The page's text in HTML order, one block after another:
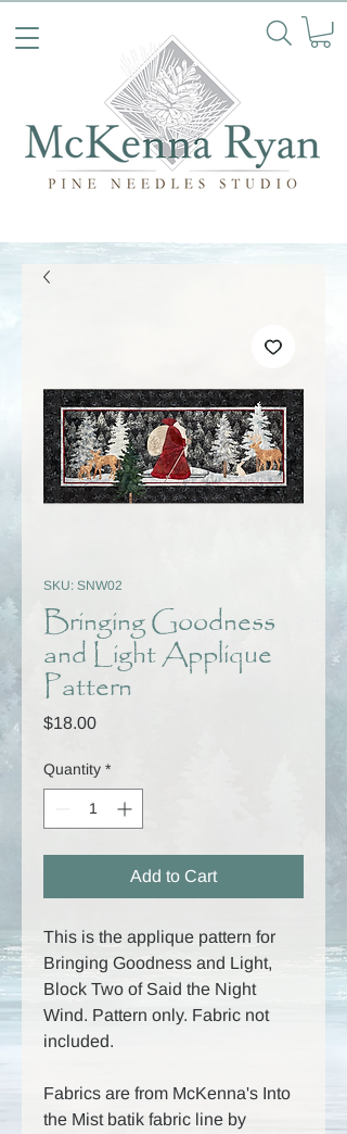
SKU: SNW02
Bringing Goodness
and Light Applique
Pattern
$18.00Price
Quantity *
Add to Cart
This is the applique pattern for
Bringing Goodness and Light,
Block Two of Said the Night
Wind. Pattern only. Fabric not
included.
Fabrics are from McKenna's Into
the Mist batik fabric line by